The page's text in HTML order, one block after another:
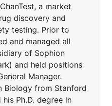
a market
discovery and
testing. Prior to
and managed all
of Sophion
and held positions
Manager.
Biology from Stanford
Ph.D. degree in